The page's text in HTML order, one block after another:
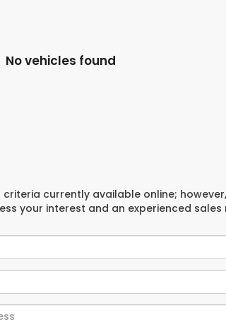
No vehicles found
currently available online;
your interest and an experienced